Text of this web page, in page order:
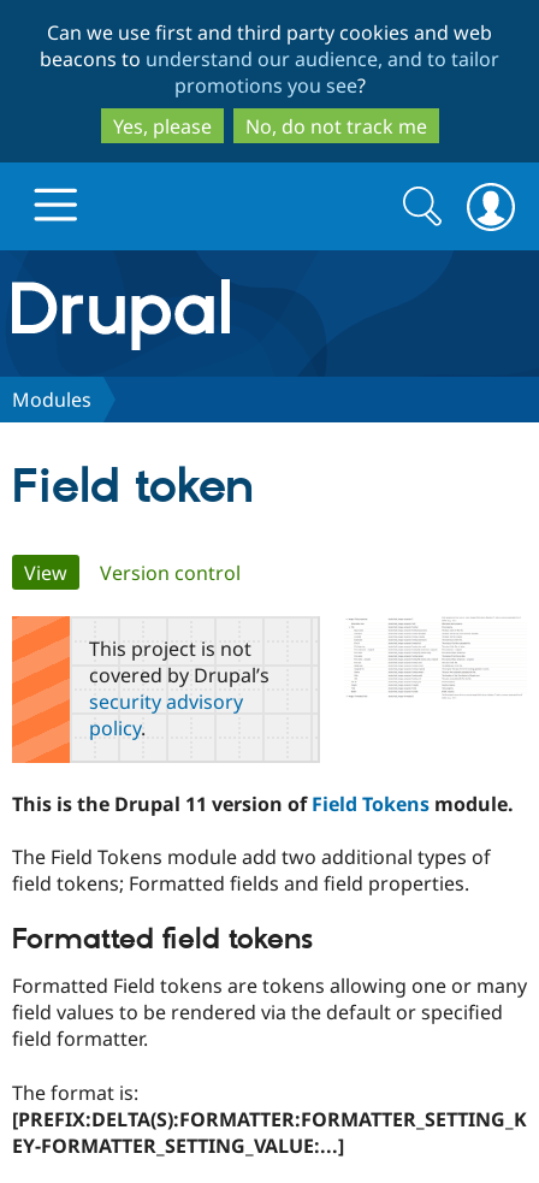
to
main
content
to
search
Can we use first and third party cookies and web
beacons to understand our audience, and to tailor
promotions you see?
Yes, please
No, do not track me
Drupal.org home
Discover Drupal
Drupal AI
Case
Government
Drupal for
Education
Getting
Developer
API
Find a
Certified
Find a
Find
Community
About the
How to
DrupalCon
Jobs /
News &
Support Drupal
Association
Donate
Become a
Become a
Get Started
Try Drupal CMS
Search
form
Search
Modules
Field token
Primary
tabs
View(active tab)
Version control
This project is not
covered by Drupal’s
security advisory
policy.
This is the Drupal 11 version ofField Tokens module.
The Field Tokens module add two additional types of
field tokens; Formatted fields and field properties.
Formatted field tokens
Formatted Field tokens are tokens allowing one or many
field values to be rendered via the default or specified
field formatter.
The format is:
[PREFIX:DELTA(S):FORMATTER:FORMATTER_SETTING_K
EY-FORMATTER_SETTING_VALUE:...]